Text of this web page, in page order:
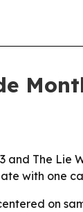
and The
with one
on